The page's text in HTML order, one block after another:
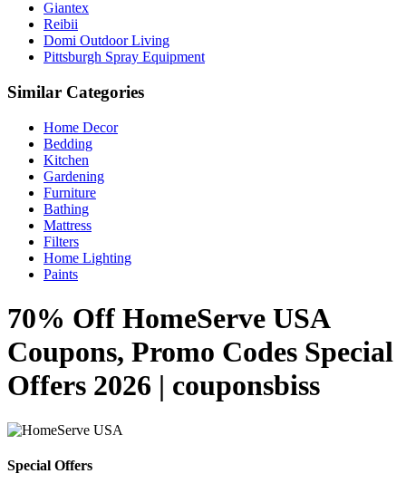
Giantex
Reibii
Domi Outdoor Living
Pittsburgh Spray Equipment
Similar Categories
Home Decor
Bedding
Kitchen
Gardening
Furniture
Bathing
Mattress
Filters
Home Lighting
Paints
70% Off HomeServe USA
Coupons, Promo Codes Special
Offers 2026 | couponsbiss
Special Offers